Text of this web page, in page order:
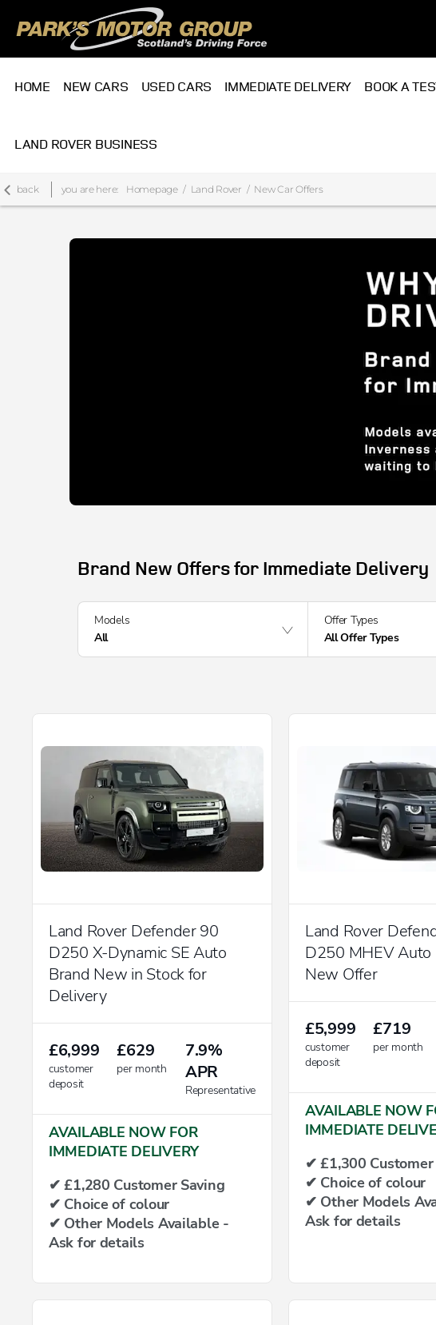
HOME NEW CARS USED CARS IMMEDIATE DELIVERY BOOK A
LAND ROVER BUSINESS
back you are here: Homepage Land Rover New Car Offers
Brand New Offers for Immediate Delivery
Models
All
Offer Types
All Offer Types
Land Rover Defender 90
D250 X-Dynamic SE Auto
Brand New in Stock for
Delivery
£6,999
customer
deposit
£629
per month
7.9%
APR
Representative
AVAILABLE NOW FOR
IMMEDIATE DELIVERY
✔ £1,280 Customer Saving
✔ Choice of colour
✔ Other Models Available -
Ask for details
Land Rover
D250 MHEV Auto
New Offer
£5,999
customer
deposit
£719
per month
AVAILABLE NOW
IMMEDIATE
✔ £1,300 Customer
✔ Choice of colour
✔ Other Models
Ask for details